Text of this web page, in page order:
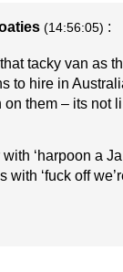
(14:56:05) :
tacky van as
to hire in
on them – its not
‘harpoon a
‘fuck off